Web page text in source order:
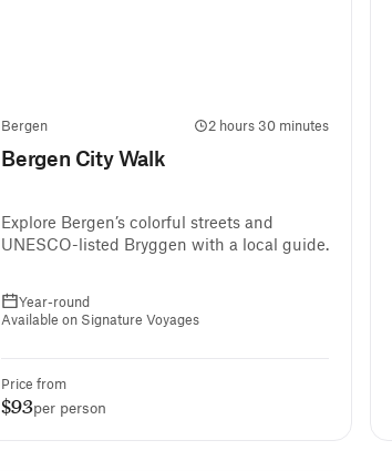
Bergen 2 hours 30 minutes
Bergen City Walk
Explore Bergen’s colorful streets and
UNESCO-listed Bryggen with a local guide.
Year-round
Available on Signature Voyages
Price from
$93per person